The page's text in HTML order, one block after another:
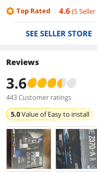
Top Rated
4.6 (5
SEE SELLER STORE
Reviews
3.6
443 Customer ratings
5.0Value ofEasy to install